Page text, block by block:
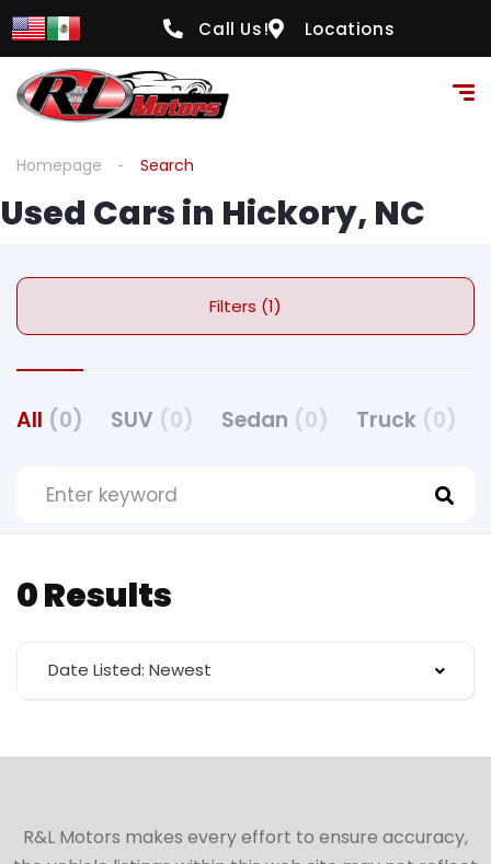
Call Us! Locations
Homepage Search
Used Cars in Hickory, NC
Filters (1)
All (0) SUV (0) Sedan (0) Truck (0)
0 Results
Date Listed: Newest
R&L Motors makes every effort to ensure accuracy,